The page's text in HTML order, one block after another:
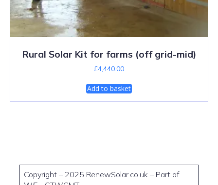
Rural Solar Kit for farms (off grid-mid)
£4,440.00
Add to basket
Copyright – 2025 RenewSolar.co.uk – Part of